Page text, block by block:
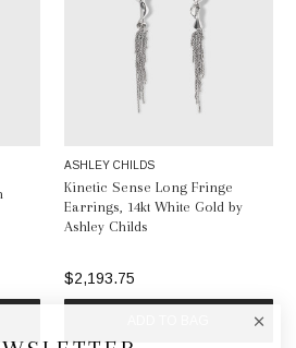
ASHLEY CHILDS
Kinetic Sense Long Fringe
Earrings, 14kt White Gold by
Ashley Childs
$2,193.75